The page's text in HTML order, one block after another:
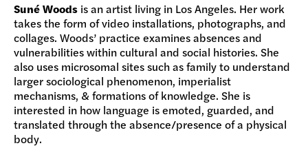
Suné Woods is an artist living in Los Angeles. Her work
takes the form of video installations, photographs, and
collages. Woods’ practice examines absences and
vulnerabilities within cultural and social histories. She
also uses microsomal sites such as family to understand
larger sociological phenomenon, imperialist
mechanisms, & formations of knowledge. She is
interested in how language is emoted, guarded, and
translated through the absence/presence of a physical
body.